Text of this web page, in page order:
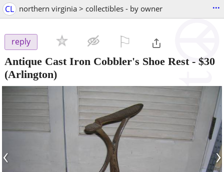
CL northern virginia > collectibles - by owner ...
reply
Antique Cast Iron Cobbler's Shoe Rest- $30
(Arlington)
‹ ›